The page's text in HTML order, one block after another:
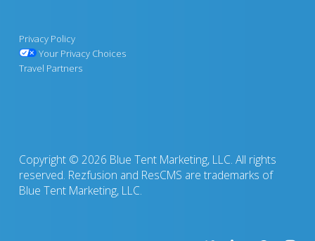
Privacy Policy
Your Privacy Choices
Travel Partners
Copyright © 2026 Blue Tent Marketing, LLC. All rights
reserved. Rezfusion and ResCMS are trademarks of
Blue Tent Marketing, LLC.